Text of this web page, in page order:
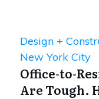
Design +
New York City
Office-to-
Are Tough.